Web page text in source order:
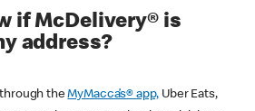
if McDelivery® is
address?
through theMyMacca’s® app, Uber Eats,